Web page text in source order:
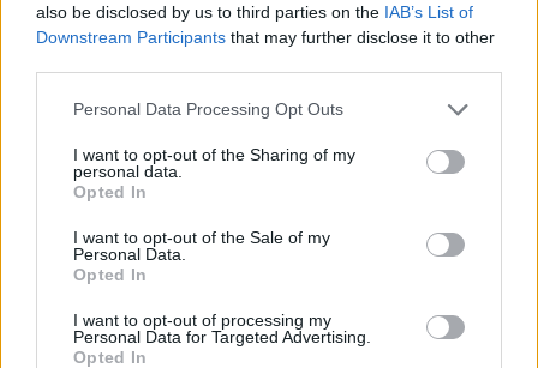
also be disclosed by us to third parties on the IAB’s List of
Downstream Participants that may further disclose it to other
Personal Data Processing Opt Outs
I want to opt-out of the Sharing of my
personal data.
Opted In
I want to opt-out of the Sale of my
Personal Data.
Opted In
I want to opt-out of processing my
Personal Data for Targeted Advertising.
Opted In
Controlado el incendio que ha